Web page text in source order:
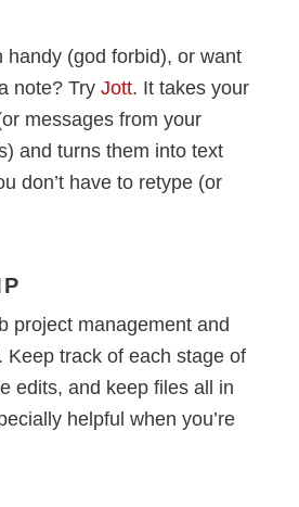
handy (god forbid), or want
note? TryJott. It takes your
messages from your
and turns them into text
don’t have to retype (or
project management and
Keep track of each stage of
edits, and keep files all in
helpful when you’re